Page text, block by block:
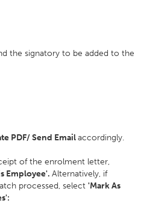
the signatory to be added to the
PDF/ Send Emailaccordingly.
of the enrolment letter,
Employee'. Alternatively, if
processed, select 'Mark As